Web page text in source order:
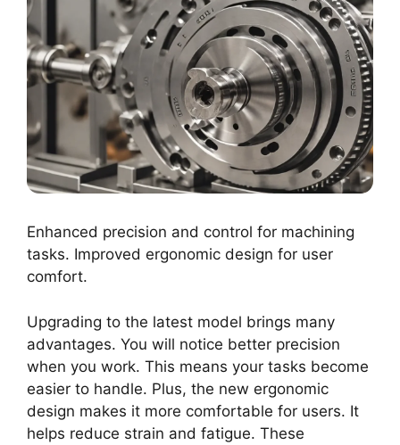
Enhanced precision and control for machining
tasks. Improved ergonomic design for user
comfort.
Upgrading to the latest model brings many
advantages. You will notice better precision
when you work. This means your tasks become
easier to handle. Plus, the new ergonomic
design makes it more comfortable for users. It
helps reduce strain and fatigue. These